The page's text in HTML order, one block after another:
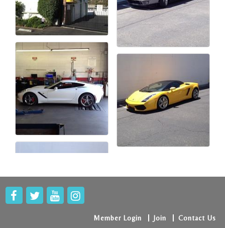
Member Login Join Contact Us